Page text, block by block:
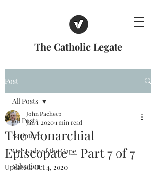
The Catholic Legate
Post
All Posts
Scripture
Our Lady of the Cape
Salvation
All Posts
The Monarchial
Episcopate – Part 7 of 7
John Pacheco
Jan 1, 20201 min read
Updated:Oct 4, 2020